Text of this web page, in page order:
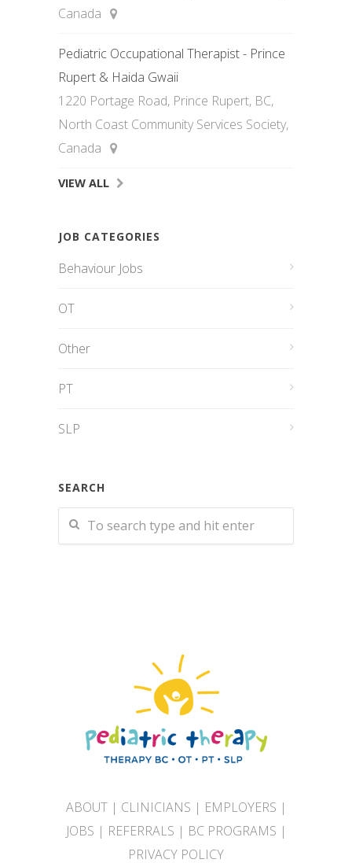
Canada
Pediatric Occupational Therapist - Prince
Rupert & Haida Gwaii
1220 Portage Road, Prince Rupert, BC,
North Coast Community Services Society,
Canada
VIEW ALL
JOB CATEGORIES
Behaviour Jobs
OT
Other
PT
SLP
SEARCH
ABOUT| CLINICIANS | EMPLOYERS |
JOBS | REFERRALS | BC PROGRAMS |
PRIVACY POLICY